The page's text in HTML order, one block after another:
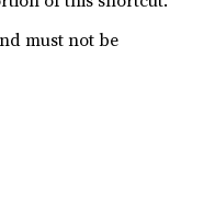
must not be